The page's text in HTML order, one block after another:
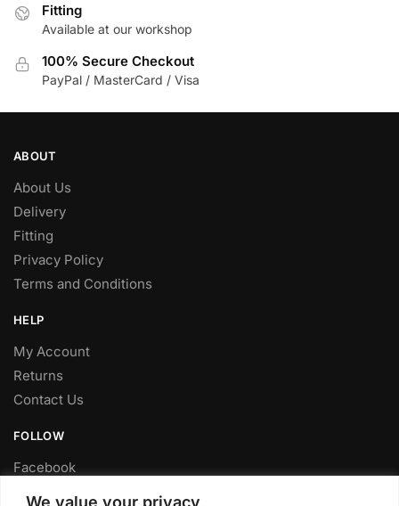
We value your privacy
Fitting
Available at our workshop
100% Secure Checkout
PayPal / MasterCard / Visa
ABOUT
About Us
Delivery
Fitting
Privacy Policy
Terms and Conditions
HELP
My Account
Returns
Contact Us
FOLLOW
Facebook